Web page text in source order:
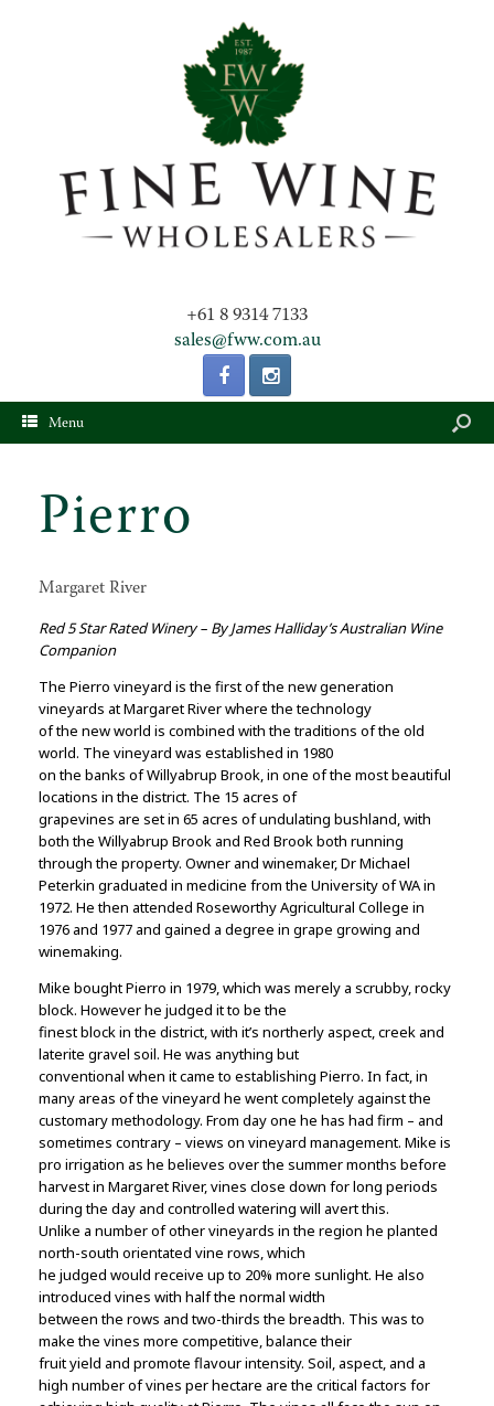
+61 8 9314 7133
sales@fww.com.au
Menu
Pierro
Margaret River
Red 5 Star Rated Winery – By James Halliday’s Australian Wine
Companion
The Pierro vineyard is the first of the new generation
vineyards at Margaret River where the technology
of the new world is combined with the traditions of the old
world. The vineyard was established in 1980
on the banks of Willyabrup Brook, in one of the most beautiful
locations in the district. The 15 acres of
grapevines are set in 65 acres of undulating bushland, with
both the Willyabrup Brook and Red Brook both running
through the property. Owner and winemaker, Dr Michael
Peterkin graduated in medicine from the University of WA in
1972. He then attended Roseworthy Agricultural College in
1976 and 1977 and gained a degree in grape growing and
winemaking.
Mike bought Pierro in 1979, which was merely a scrubby, rocky
block. However he judged it to be the
finest block in the district, with it’s northerly aspect, creek and
laterite gravel soil. He was anything but
conventional when it came to establishing Pierro. In fact, in
many areas of the vineyard he went completely against the
customary methodology. From day one he has had firm – and
sometimes contrary – views on vineyard management. Mike is
pro irrigation as he believes over the summer months before
harvest in Margaret River, vines close down for long periods
during the day and controlled watering will avert this.
Unlike a number of other vineyards in the region he planted
north-south orientated vine rows, which
he judged would receive up to 20% more sunlight. He also
introduced vines with half the normal width
between the rows and two-thirds the breadth. This was to
make the vines more competitive, balance their
fruit yield and promote flavour intensity. Soil, aspect, and a
high number of vines per hectare are the critical factors for